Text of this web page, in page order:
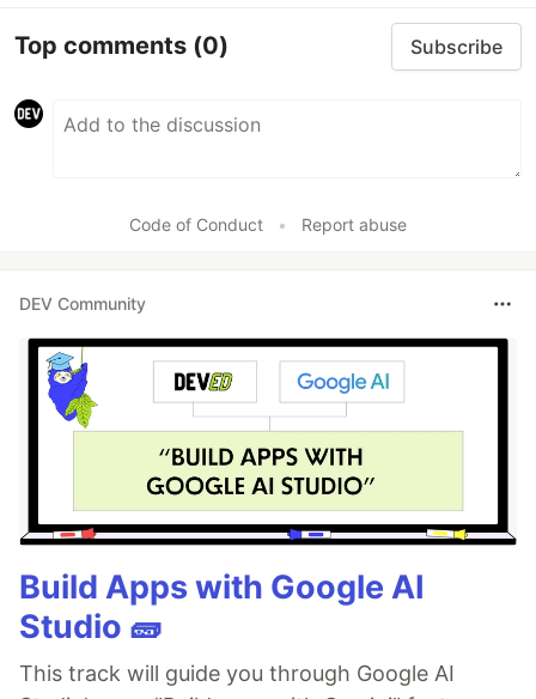
Top comments (0) Subscribe
Code of Conduct • Report abuse
DEV Community
Build Apps with Google AI
Studio 🧱
This track will guide you through Google AI